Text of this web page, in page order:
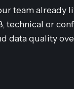
team already
technical or
data quality